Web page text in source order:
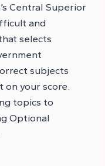
Central Superior
and
selects
subjects
on your score.
topics to
Optional